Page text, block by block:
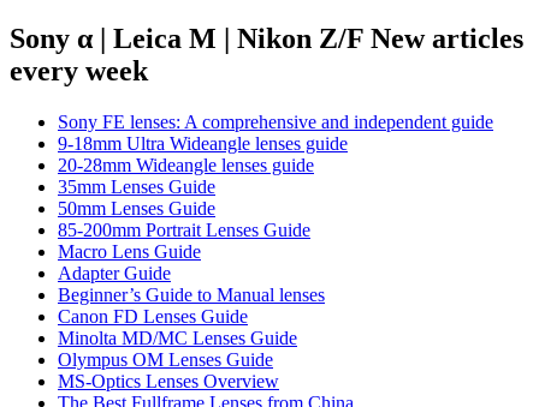
–
Part
45:
Provia
400X
(expired)
Sony α | Leica M | Nikon Z/F New articles
every week
Sony FE lenses: A comprehensive and independent guide
9-18mm Ultra Wideangle lenses guide
20-28mm Wideangle lenses guide
35mm Lenses Guide
50mm Lenses Guide
85-200mm Portrait Lenses Guide
Macro Lens Guide
Adapter Guide
Beginner’s Guide to Manual lenses
Canon FD Lenses Guide
Minolta MD/MC Lenses Guide
Olympus OM Lenses Guide
MS-Optics Lenses Overview